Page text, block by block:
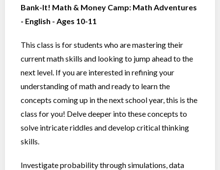
Bank-It! Math & Money Camp: Math Adventures
- English - Ages 10-11
This class is for students who are mastering their
current math skills and looking to jump ahead to the
next level. If you are interested in refining your
understanding of math and ready to learn the
concepts coming up in the next school year, this is the
class for you! Delve deeper into these concepts to
solve intricate riddles and develop critical thinking
skills.
Investigate probability through simulations, data